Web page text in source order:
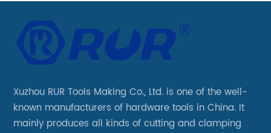
Xuzhou RUR Tools Making Co., Ltd. is one of the well-
known manufacturers of hardware tools in China. It
mainly produces all kinds of cutting and clamping